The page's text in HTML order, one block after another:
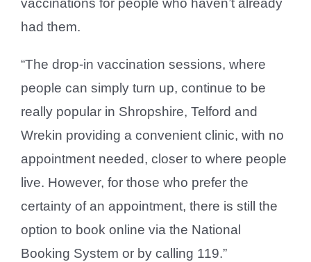
vaccinations for people who haven’t already
had them.
“The drop-in vaccination sessions, where
people can simply turn up, continue to be
really popular in Shropshire, Telford and
Wrekin providing a convenient clinic, with no
appointment needed, closer to where people
live. However, for those who prefer the
certainty of an appointment, there is still the
option to book online via the National
Booking System or by calling 119.”